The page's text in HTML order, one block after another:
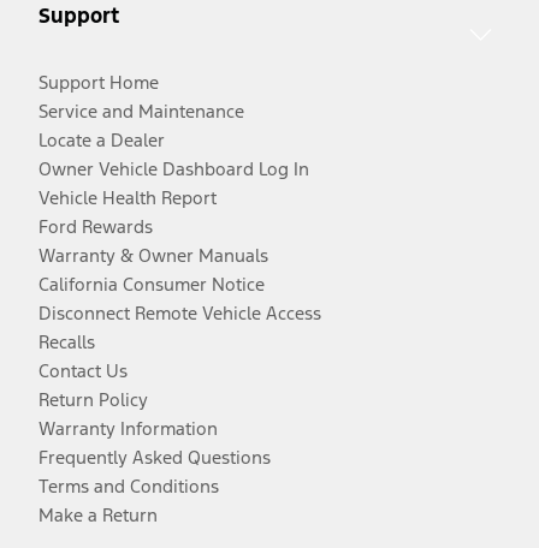
Support
Support Home
Service and Maintenance
Locate a Dealer
Owner Vehicle Dashboard Log In
Vehicle Health Report
Ford Rewards
Warranty & Owner Manuals
California Consumer Notice
Disconnect Remote Vehicle Access
Recalls
Contact Us
Return Policy
Warranty Information
Frequently Asked Questions
Terms and Conditions
Make a Return